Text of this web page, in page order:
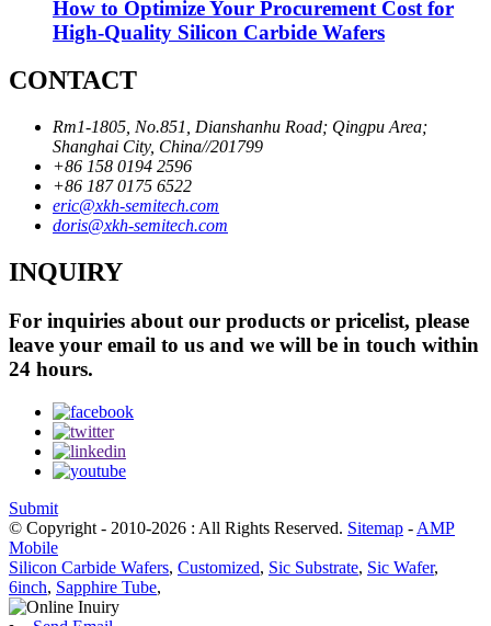
How to Optimize Your Procurement Cost for
High-Quality Silicon Carbide Wafers
CONTACT
Rm1-1805, No.851, Dianshanhu Road; Qingpu Area;
Shanghai City, China//201799
+86 158 0194 2596
+86 187 0175 6522
eric@xkh-semitech.com
doris@xkh-semitech.com
INQUIRY
For inquiries about our products or pricelist, please
leave your email to us and we will be in touch within
24 hours.
Submit
© Copyright - 2010-2026 : All Rights Reserved. Sitemap - AMP
Mobile
Silicon Carbide Wafers, Customized, Sic Substrate, Sic Wafer,
6inch, Sapphire Tube,